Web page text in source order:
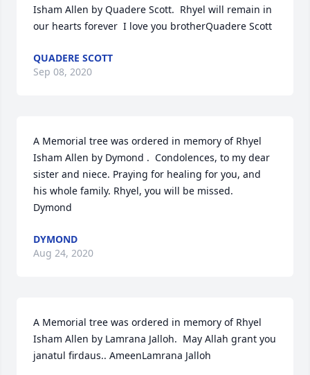
Isham Allen by Quadere Scott.  Rhyel will remain in
our hearts forever  I love you brotherQuadere Scott
QUADERE SCOTT
Sep 08, 2020
A Memorial tree was ordered in memory of Rhyel
Isham Allen by Dymond .  Condolences, to my dear
sister and niece. Praying for healing for you, and
his whole family. Rhyel, you will be missed.
Dymond
DYMOND
Aug 24, 2020
A Memorial tree was ordered in memory of Rhyel
Isham Allen by Lamrana Jalloh.  May Allah grant you
janatul firdaus.. AmeenLamrana Jalloh